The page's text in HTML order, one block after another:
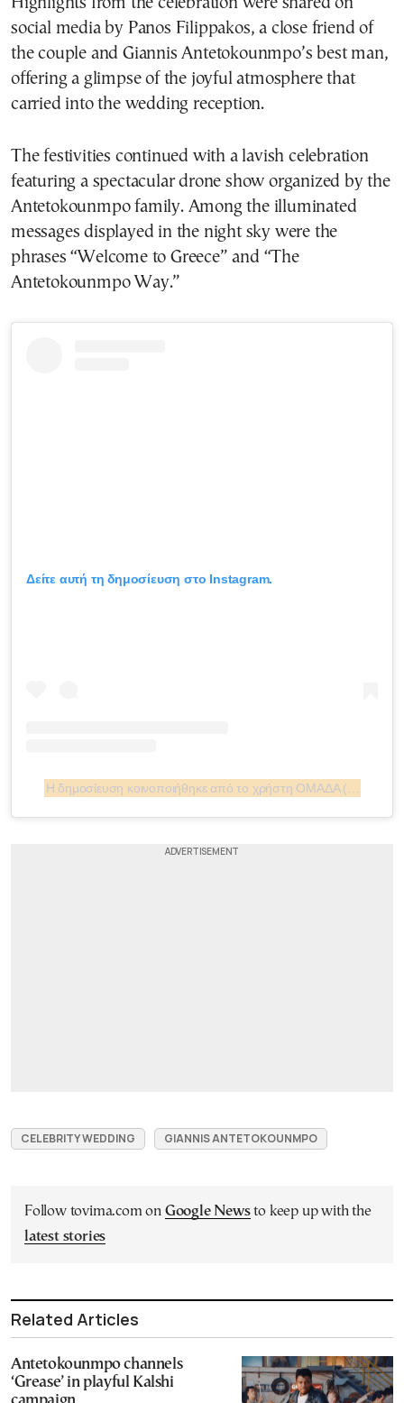
Highlights from the celebration were shared on
social media by Panos Filippakos, a close friend of
the couple and Giannis Antetokounmpo’s best man,
offering a glimpse of the joyful atmosphere that
carried into the wedding reception.
The festivities continued with a lavish celebration
featuring a spectacular drone show organized by the
Antetokounmpo family. Among the illuminated
messages displayed in the night sky were the
phrases “Welcome to Greece” and “The
Antetokounmpo Way.”
Δείτε αυτή τη δημοσίευση στο Instagram.
CELEBRITY WEDDING GIANNIS ANTETOKOUNMPO
Follow tovima.com on Google Newsto keep up with the
latest stories
Related Articles
Antetokounmpo channels
‘Grease’ in playful Kalshi